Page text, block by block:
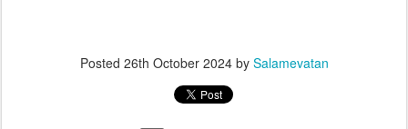
Posted 26th October 2024by Salamevatan